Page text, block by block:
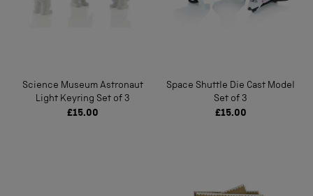
Science Museum Astronaut
Light Keyring Set of 3
£15.00
Space Shuttle Die Cast Model
Set of 3
£15.00